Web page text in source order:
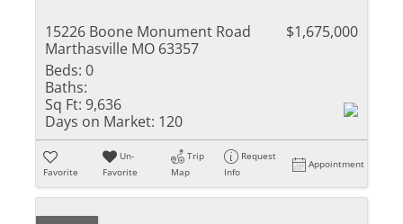
15226 Boone Monument Road
Marthasville MO 63357
$1,675,000
Beds: 0
Baths:
Sq Ft: 9,636
Days on Market: 120
Favorite
Un-
Favorite
Trip
Map
Request
Info
Appointment